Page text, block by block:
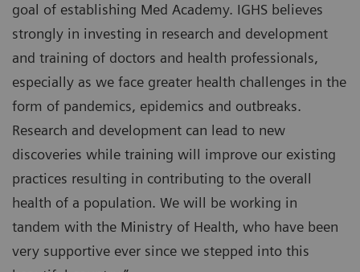
goal of establishing Med Academy. IGHS believes
strongly in investing in research and development
and training of doctors and health professionals,
especially as we face greater health challenges in the
form of pandemics, epidemics and outbreaks.
Research and development can lead to new
discoveries while training will improve our existing
practices resulting in contributing to the overall
health of a population. We will be working in
tandem with the Ministry of Health, who have been
very supportive ever since we stepped into this